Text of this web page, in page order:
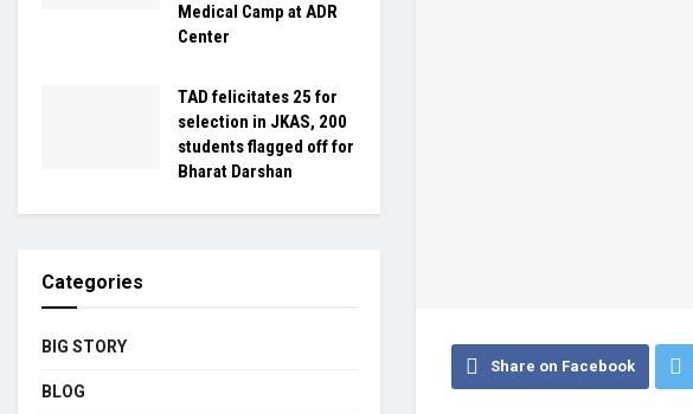
Share on Facebook
Medical Camp at ADR
Center
TAD felicitates 25 for
selection in JKAS, 200
students flagged off for
Bharat Darshan
Categories
BIG STORY
BLOG